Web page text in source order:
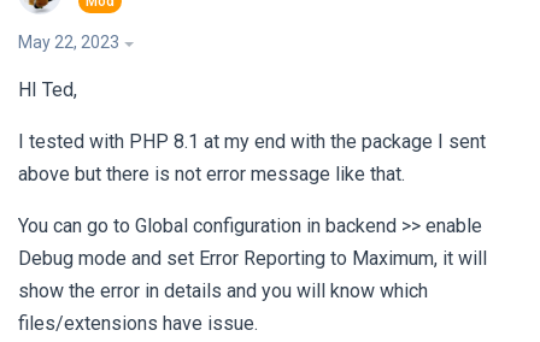
May 22, 2023
HI Ted,
I tested with PHP 8.1 at my end with the package I sent
above but there is not error message like that.
You can go to Global configuration in backend >> enable
Debug mode and set Error Reporting to Maximum, it will
show the error in details and you will know which
files/extensions have issue.